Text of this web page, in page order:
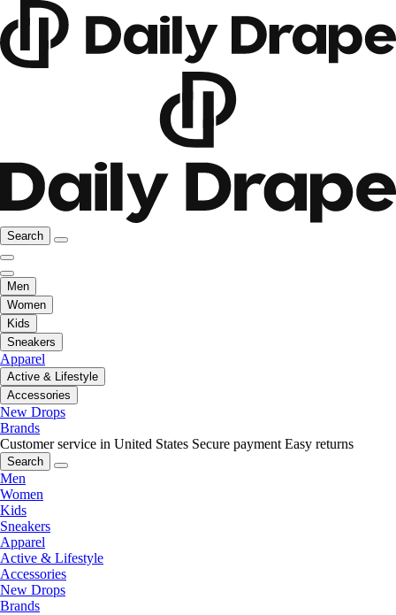
Search
Men
Women
Kids
Sneakers
Apparel
Active & Lifestyle
Accessories
New Drops
Brands
Customer service in United States Secure payment Easy returns
Search
Men
Women
Kids
Sneakers
Apparel
Active & Lifestyle
Accessories
New Drops
Brands